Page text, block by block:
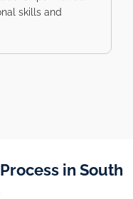
skills and
in South